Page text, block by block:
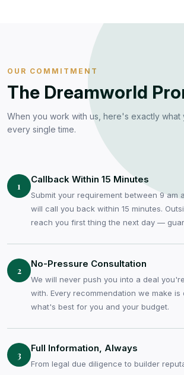
OUR COMMITMENT
The Dreamworld
When you work with us, here's exactly
every single time.
1
Callback Within 15 Minutes
Submit your requirement between 9 am
will call you back within 15 minutes.
reach you first thing the next day —
2
No-Pressure Consultation
We will never push you into a deal
with. Every recommendation we make is
what's best for you and your budget.
3
Full Information, Always
From legal due diligence to builder